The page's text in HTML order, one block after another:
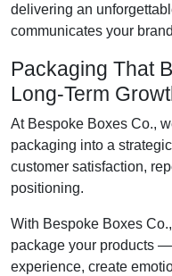
delivering an
communicates your
Packaging That
Long-Term
At Bespoke Boxes Co.,
packaging into a
customer satisfaction,
positioning.
With Bespoke Boxes
package your products
experience, create